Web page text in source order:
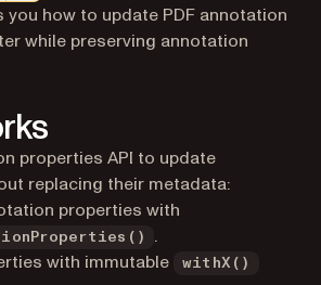
of this page, suitable for AI agents
how to update PDF annotation
while preserving annotation
properties API to update
replacing their metadata:
properties with
.
with immutable
withX()